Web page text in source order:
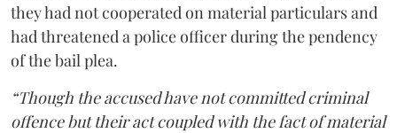
they had not cooperated on material particulars and
had threatened a police officer during the pendency
of the bail plea.
“Though the accused have not committed criminal
offence but their act coupled with the fact of material